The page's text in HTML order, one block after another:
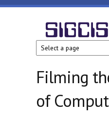
Skip to main content
Filming
of